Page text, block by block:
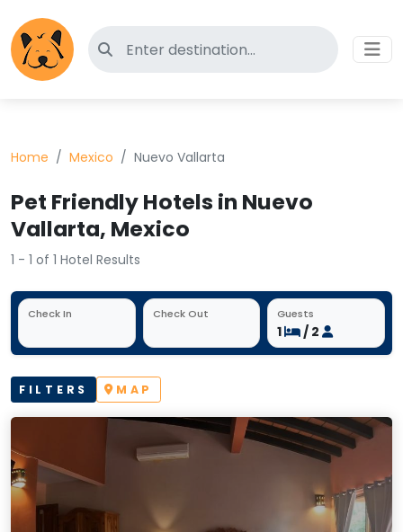
Search for pet-friendly hotels
Home Mexico Nuevo Vallarta
Pet Friendly Hotels in Nuevo
Vallarta, Mexico
1 - 1 of 1 Hotel Results
Check In Check Out Guests
1 / 2
FILTERS MAP